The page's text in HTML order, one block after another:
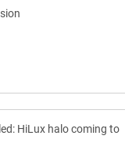
HiLux halo coming to